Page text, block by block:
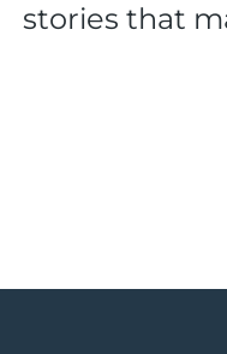
stories that